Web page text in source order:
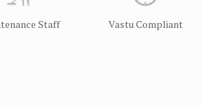
Staff Vastu Compliant